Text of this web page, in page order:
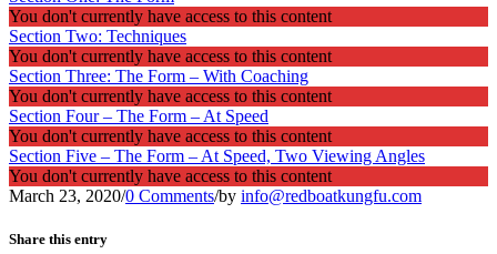
You don't currently have access to this content
Section Two: Techniques
You don't currently have access to this content
Section Three: The Form – With Coaching
You don't currently have access to this content
Section Four – The Form – At Speed
You don't currently have access to this content
Section Five – The Form – At Speed, Two Viewing Angles
You don't currently have access to this content
March 23, 2020/0 Comments/by info@redboatkungfu.com
Share this entry